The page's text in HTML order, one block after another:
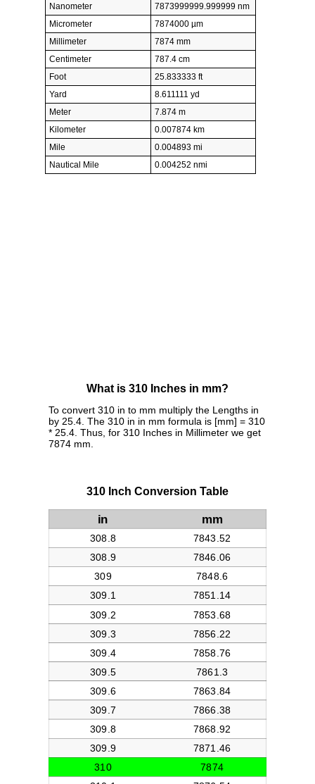
Nanometer
7873999999.999999 nm
Micrometer
7874000 µm
Millimeter
7874 mm
Centimeter
787.4 cm
Foot
25.833333 ft
Yard
8.611111 yd
Meter
7.874 m
Kilometer
0.007874 km
Mile
0.004893 mi
Nautical Mile
0.004252 nmi
What is 310 Inches in mm?
To convert 310 in to mm multiply the Lengths in
by 25.4. The 310 in in mm formula is [mm] = 310
* 25.4. Thus, for 310 Inches in Millimeter we get
7874 mm.
310 Inch Conversion Table